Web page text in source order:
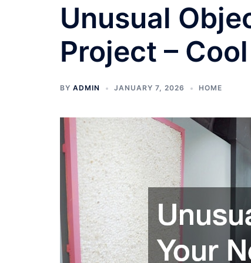
Unusual
Project –
BY ADMIN JANUARY 7, 2026 HOME